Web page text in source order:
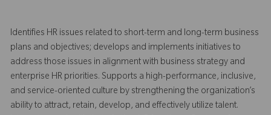
Identifies HR issues related to short-term and long-term business
plans and objectives; develops and implements initiatives to
address those issues in alignment with business strategy and
enterprise HR priorities. Supports a high-performance, inclusive,
and service-oriented culture by strengthening the organization’s
ability to attract, retain, develop, and effectively utilize talent.